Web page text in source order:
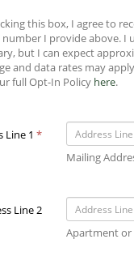
this box, I agree to
I provide above. I
but I can expect
and data rates may
full Opt-In Policy here.
Line 1*
Mailing
Line 2
Apartment